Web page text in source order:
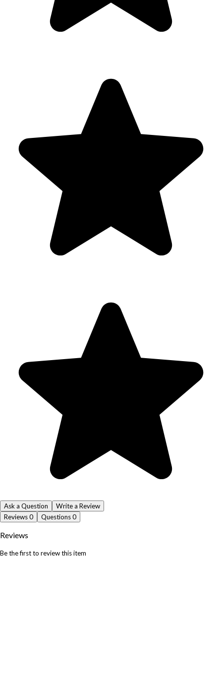
Ask a Question
Write a Review
Reviews0 Questions0
Reviews
Be the first to review this item